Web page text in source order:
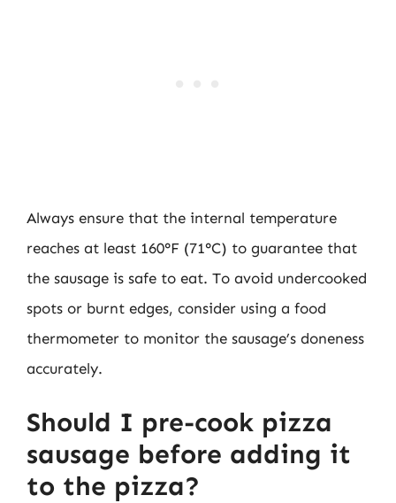
Always ensure that the internal temperature
reaches at least 160°F (71°C) to guarantee that
the sausage is safe to eat. To avoid undercooked
spots or burnt edges, consider using a food
thermometer to monitor the sausage’s doneness
accurately.
Should I pre-cook pizza
sausage before adding it
to the pizza?